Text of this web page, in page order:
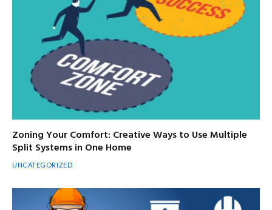
Zoning Your Comfort: Creative Ways to Use Multiple
Split Systems in One Home
UNCATEGORIZED